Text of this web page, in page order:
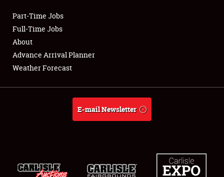
Club Relations
Full-Time Jobs
About
Weather Forecast
Part-Time Jobs
Full-Time Jobs
About
Advance Arrival Planner
Weather Forecast
E-mail Newsletter